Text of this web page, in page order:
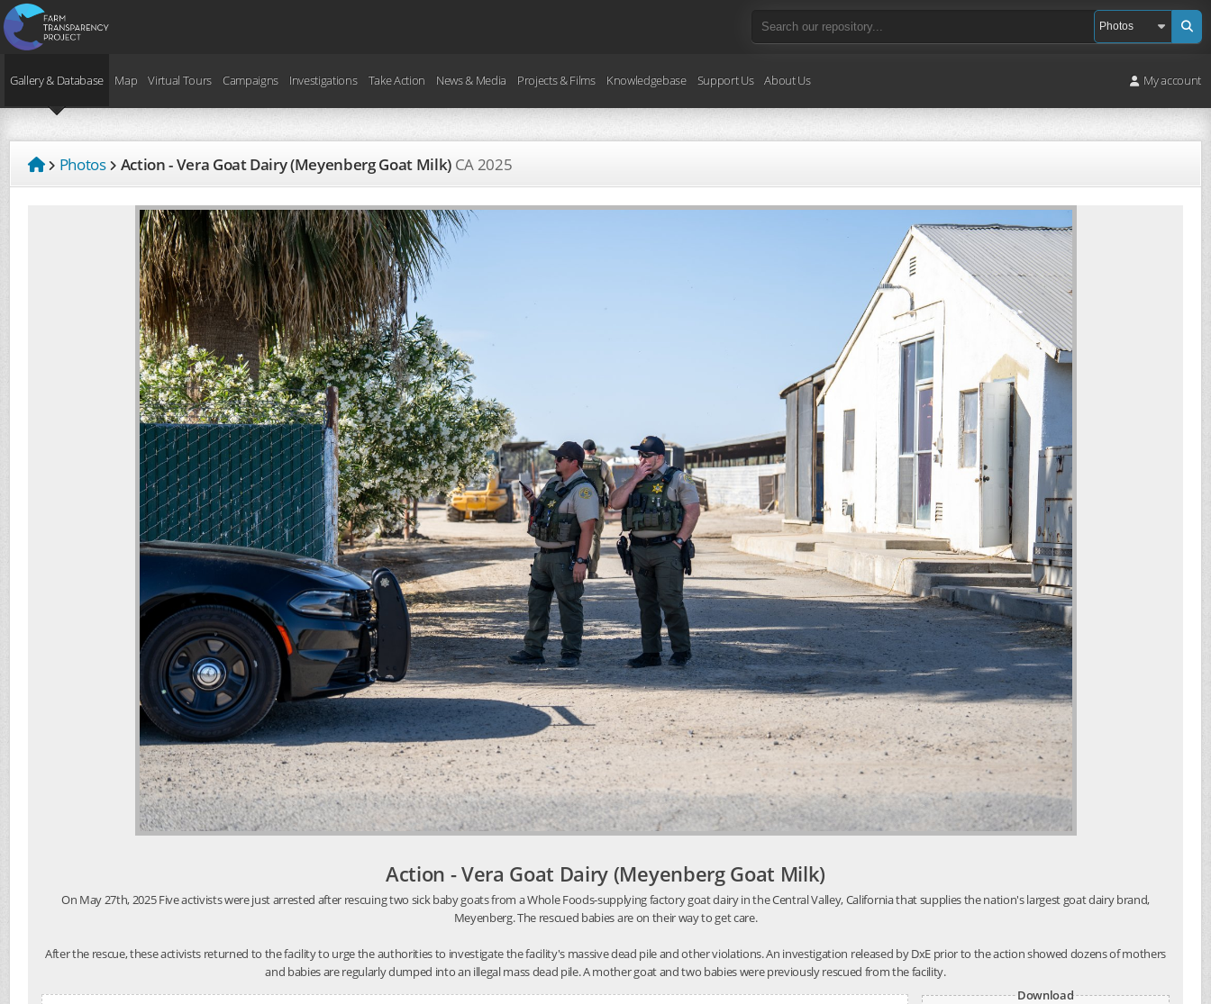
Gallery & Database Map Virtual Tours Campaigns Investigations Take Action News & Media Projects & Films Knowledgebase Support Us About Us My account
Photos Action - Vera Goat Dairy (Meyenberg Goat Milk) CA2025
Action - Vera Goat Dairy (Meyenberg Goat Milk)
On May 27th, 2025 Five activists were just arrested after rescuing two sick baby goats from a Whole Foods-supplying factory goat dairy in the Central Valley, California that supplies the nation's largest goat dairy brand,
Meyenberg. The rescued babies are on their way to get care.
After the rescue, these activists returned to the facility to urge the authorities to investigate the facility's massive dead pile and other violations. An investigation released by DxE prior to the action showed dozens of mothers
and babies are regularly dumped into an illegal mass dead pile. A mother goat and two babies were previously rescued from the facility.
Download